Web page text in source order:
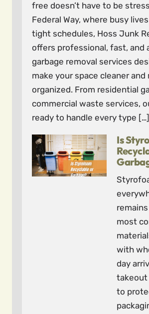
free doesn’t have to be
Federal Way, where busy
tight schedules, Hoss Junk
offers professional, fast, and
garbage removal services
make your space cleaner and
organized. From residential
commercial waste services,
ready to handle every type […]
Is
most
with
day
takeout
to